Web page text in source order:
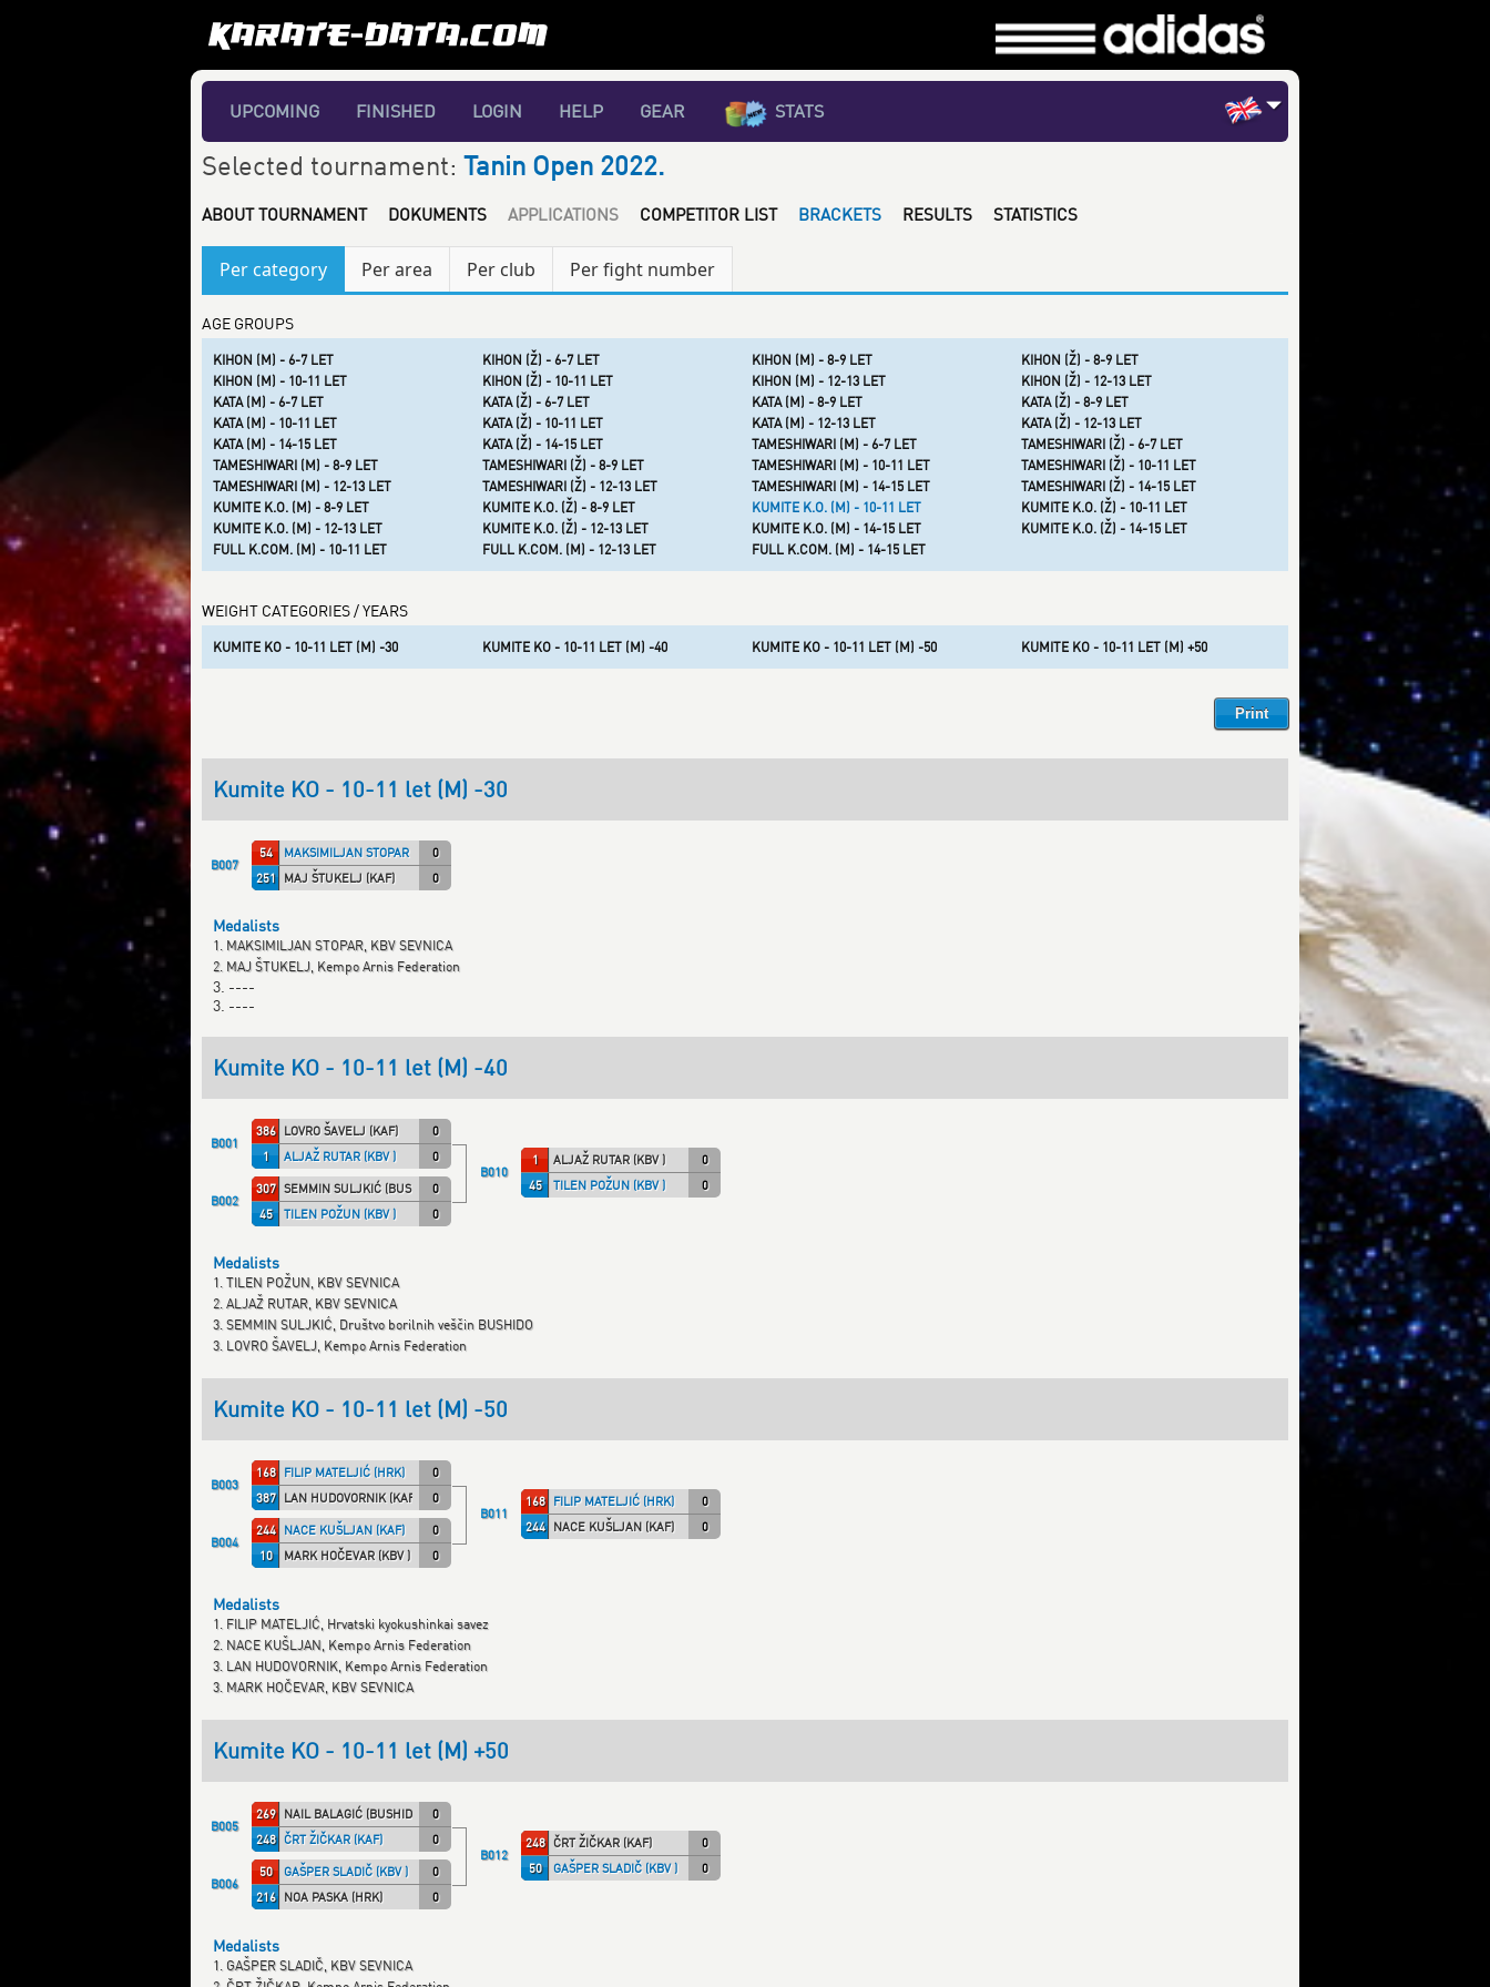
UPCOMING FINISHED LOGIN HELP GEAR STATS
Selected tournament: Tanin Open 2022.
ABOUT TOURNAMENT DOKUMENTS APPLICATIONS COMPETITOR LIST BRACKETS RESULTS STATISTICS
Per category Per area Per club Per fight number
AGE GROUPS
KIHON (M) - 6-7 LET KIHON (Ž) - 6-7 LET KIHON (M) - 8-9 LET
KIHON (Ž) - 8-9 LET
KIHON (M) - 10-11 LET
KIHON (Ž) - 10-11 LET KIHON (M) - 12-13 LET
KIHON (Ž) - 12-13 LET
KATA (M) - 6-7 LET
KATA (Ž) - 6-7 LET KATA (M) - 8-9 LET
KATA (Ž) - 8-9 LET
KATA (M) - 10-11 LET
KATA (Ž) - 10-11 LET KATA (M) - 12-13 LET
KATA (Ž) - 12-13 LET
KATA (M) - 14-15 LET
KATA (Ž) - 14-15 LET TAMESHIWARI (M) - 6-7 LET
TAMESHIWARI (Ž) - 6-7 LET
TAMESHIWARI (M) - 8-9 LET
TAMESHIWARI (Ž) - 8-9 LET TAMESHIWARI (M) - 10-11 LET
TAMESHIWARI (Ž) - 10-11 LET
TAMESHIWARI (M) - 12-13 LET
TAMESHIWARI (Ž) - 12-13 LET TAMESHIWARI (M) - 14-15 LET
TAMESHIWARI (Ž) - 14-15 LET
KUMITE K.O. (M) - 8-9 LET
KUMITE K.O. (Ž) - 8-9 LET KUMITE K.O. (M) - 10-11 LET
KUMITE K.O. (Ž) - 10-11 LET
KUMITE K.O. (M) - 12-13 LET
KUMITE K.O. (Ž) - 12-13 LET KUMITE K.O. (M) - 14-15 LET
KUMITE K.O. (Ž) - 14-15 LET
FULL K.COM. (M) - 10-11 LET
FULL K.COM. (M) - 12-13 LET FULL K.COM. (M) - 14-15 LET
WEIGHT CATEGORIES / YEARS
KUMITE KO - 10-11 LET (M) -30 KUMITE KO - 10-11 LET (M) -40 KUMITE KO - 10-11 LET (M) -50 KUMITE KO - 10-11 LET (M) +50
Kumite KO - 10-11 let (M) -30
B007
54 0
MAKSIMILJAN STOPAR (KBV )
251
0
MAJ ŠTUKELJ (KAF)
Medalists
1. MAKSIMILJAN STOPAR, KBV SEVNICA
2. MAJ ŠTUKELJ, Kempo Arnis Federation
3. ----
3. ----
Kumite KO - 10-11 let (M) -40
B001
386 0
LOVRO ŠAVELJ (KAF)
1
0
ALJAŽ RUTAR (KBV )
B002
307 0
SEMMIN SULJKIĆ (BUSHIDO)
45
0
TILEN POŽUN (KBV )
B010
1 0
ALJAŽ RUTAR (KBV )
45
0
TILEN POŽUN (KBV )
Medalists
1. TILEN POŽUN, KBV SEVNICA
2. ALJAŽ RUTAR, KBV SEVNICA
3. SEMMIN SULJKIĆ, Društvo borilnih veščin BUSHIDO
3. LOVRO ŠAVELJ, Kempo Arnis Federation
Kumite KO - 10-11 let (M) -50
B003
168 0
FILIP MATELJIĆ (HRK)
387
0
LAN HUDOVORNIK (KAF)
B004
244 0
NACE KUŠLJAN (KAF)
10
0
MARK HOČEVAR (KBV )
B011
168 0
FILIP MATELJIĆ (HRK)
244
0
NACE KUŠLJAN (KAF)
Medalists
1. FILIP MATELJIĆ, Hrvatski kyokushinkai savez
2. NACE KUŠLJAN, Kempo Arnis Federation
3. LAN HUDOVORNIK, Kempo Arnis Federation
3. MARK HOČEVAR, KBV SEVNICA
Kumite KO - 10-11 let (M) +50
B005
269 0
NAIL BALAGIĆ (BUSHIDO)
248
0
ČRT ŽIČKAR (KAF)
B006
50 0
GAŠPER SLADIČ (KBV )
216
0
NOA PASKA (HRK)
B012
248 0
ČRT ŽIČKAR (KAF)
50
0
GAŠPER SLADIČ (KBV )
Medalists
1. GAŠPER SLADIČ, KBV SEVNICA